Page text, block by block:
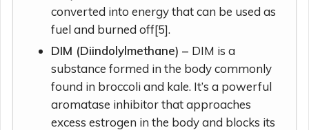
converted into energy that can be used as
fuel and burned off[5].
DIM (Diindolylmethane) – DIM is a
substance formed in the body commonly
found in broccoli and kale. It’s a powerful
aromatase inhibitor that approaches
excess estrogen in the body and blocks its